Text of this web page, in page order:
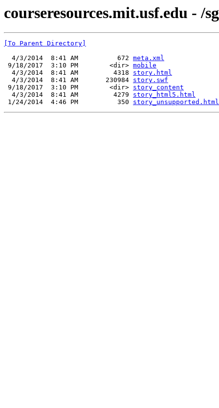
courseresources.mit.usf.edu - /
[To Parent Directory]
  4/3/2014  8:41 AM          672
meta.xml
9/18/2017  3:10 PM        <dir> mobile
  4/3/2014  8:41 AM         4318
story.html
  4/3/2014  8:41 AM       230984
story.swf
9/18/2017  3:10 PM        <dir> story_content
  4/3/2014  8:41 AM         4279
story_html5.html
1/24/2014  4:46 PM          350 story_unsupported.html